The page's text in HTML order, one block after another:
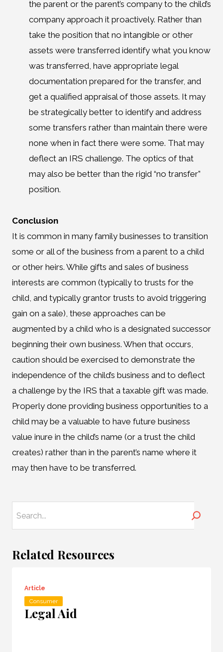
the parent or the parent’s company to the child’s
company approach it proactively. Rather than
take the position that no intangible or other
assets were transferred identify what you know
was transferred, have appropriate legal
documentation prepared for the transfer, and
get a qualified appraisal of those assets. It may
be strategically better to identify and address
some transfers rather than maintain there were
none when in fact there were some. That may
deflect an IRS challenge. The optics of that
may also be better than the rigid “no transfer”
position.
Conclusion
It is common in many family businesses to transition
some or all of the business from a parent to a child
or other heirs. While gifts and sales of business
interests are common (typically to trusts for the
child, and typically grantor trusts to avoid triggering
gain on a sale), these approaches can be
augmented by a child who is a designated successor
beginning their own business. When that occurs,
caution should be exercised to demonstrate the
independence of the child’s business and to deflect
a challenge by the IRS that a taxable gift was made.
Properly done providing business opportunities to a
child may be a valuable to have future business
value inure in the child’s name (or a trust the child
creates) rather than in the parent’s name where it
may then have to be transferred.
Related Resources
Article
Consumer
Legal Aid